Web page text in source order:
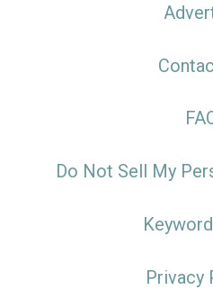
Do Not Sell My
Privacy